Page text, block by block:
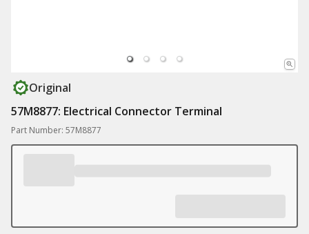
Original
57M8877: Electrical Connector Terminal
Part Number: 57M8877